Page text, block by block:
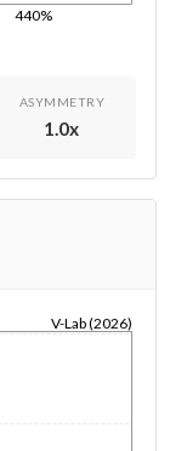
440%
ASYMMETRY
1.0x
V-Lab (2026)